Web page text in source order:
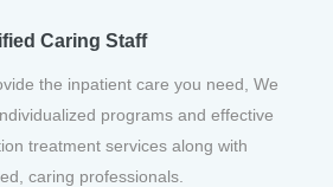
Caring Staff
the inpatient care you need, We
programs and effective
treatment services along with
caring professionals.